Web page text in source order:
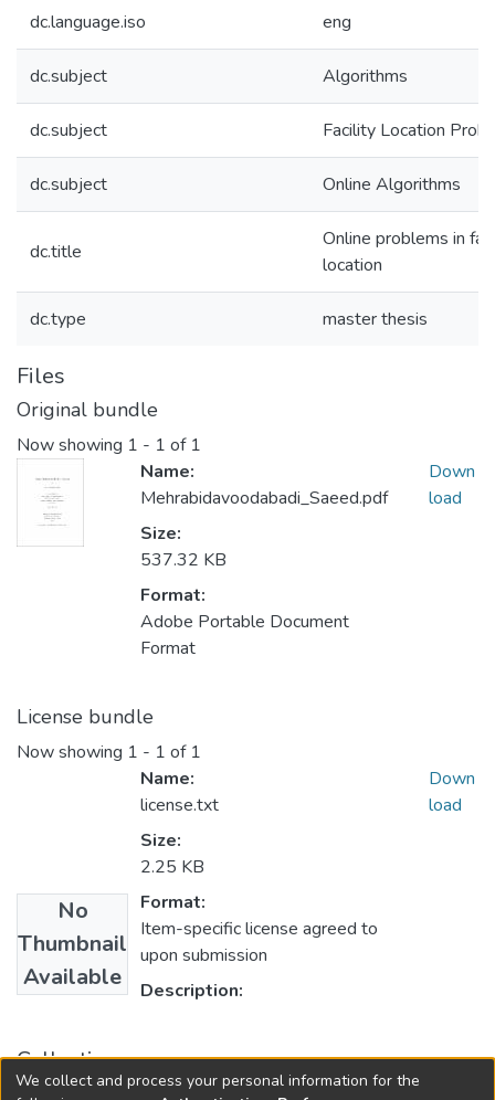
dc.language.iso eng
dc.subject Algorithms
dc.subject Facility Location
dc.subject Online Algorithms
dc.title
Online problems in
location
dc.type master thesis
Files
Original bundle
Now showing 1 - 1 of 1
Name:
Mehrabidavoodabadi_Saeed.pdf
Size:
537.32 KB
Format:
Adobe Portable Document
Format
Down
load
License bundle
Now showing 1 - 1 of 1
No
Thumbnail
Available
Name:
license.txt
Size:
2.25 KB
Format:
Item-specific license agreed to
upon submission
Description:
Down
load
Collections
We collect and process your personal information for the